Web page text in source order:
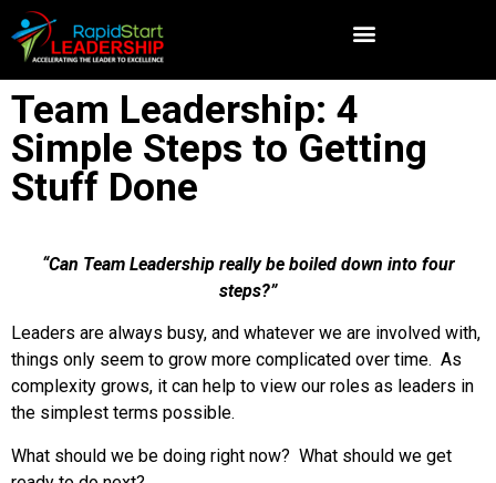
Team Leadership: 4
Simple Steps to Getting
Stuff Done
“Can Team Leadership really be boiled down into four
steps?”
Leaders are always busy, and whatever we are involved with,
things only seem to grow more complicated over time. As
complexity grows, it can help to view our roles as leaders in
the simplest terms possible.
What should we be doing right now? What should we get